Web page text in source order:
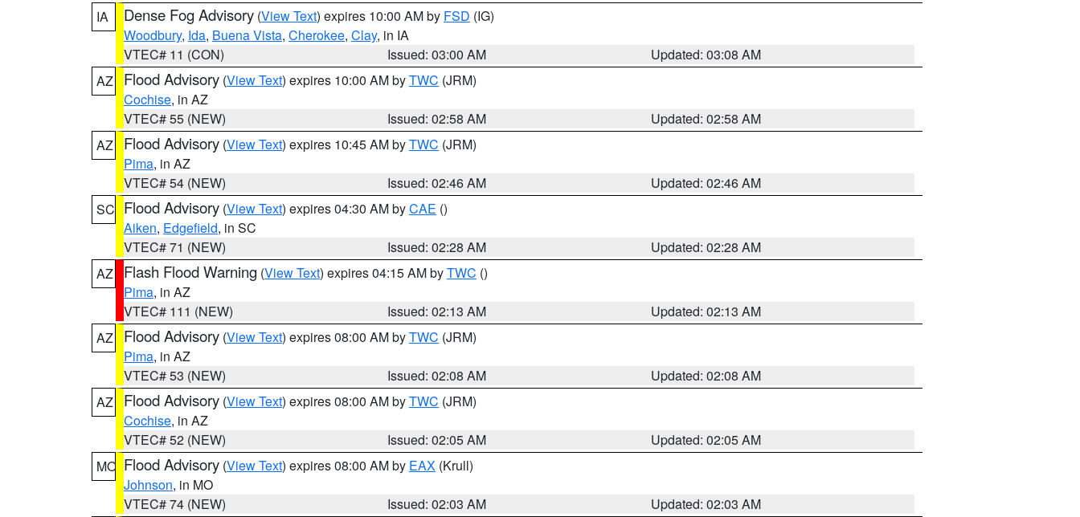
IA
Dense Fog Advisory (View Text) expires 10:00 AM by FSD (IG)
Woodbury, Ida, Buena Vista, Cherokee, Clay, in IA
VTEC# 11 (CON)
Issued: 03:00 AM
Updated: 03:08 AM
AZ
Flood Advisory (View Text) expires 10:00 AM byTWC (JRM)
Cochise, in AZ
VTEC# 55 (NEW)
Issued: 02:58 AM
Updated: 02:58 AM
AZ
Flood Advisory (View Text) expires 10:45 AM byTWC (JRM)
Pima, in AZ
VTEC# 54 (NEW)
Issued: 02:46 AM
Updated: 02:46 AM
SC Flood Advisory (View Text) expires 04:30 AM byCAE ()
Aiken, Edgefield, in SC
VTEC# 71 (NEW)
Issued: 02:28 AM
Updated: 02:28 AM
AZ
Flash Flood Warning (View Text) expires 04:15 AM byTWC ()
Pima, in AZ
VTEC# 111 (NEW)
Issued: 02:13 AM
Updated: 02:13 AM
AZ
Flood Advisory (View Text) expires 08:00 AM byTWC (JRM)
Pima, in AZ
VTEC# 53 (NEW)
Issued: 02:08 AM
Updated: 02:08 AM
AZ
Flood Advisory (View Text) expires 08:00 AM byTWC (JRM)
Cochise, in AZ
VTEC# 52 (NEW)
Issued: 02:05 AM
Updated: 02:05 AM
MO Flood Advisory (View Text) expires 08:00 AM by EAX (Krull)
Johnson, in MO
VTEC# 74 (NEW)
Issued: 02:03 AM
Updated: 02:03 AM